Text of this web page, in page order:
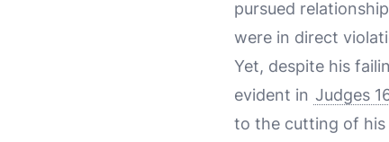
pursued
were in direct
Yet, despite his
evident in Judges
to the cutting of his